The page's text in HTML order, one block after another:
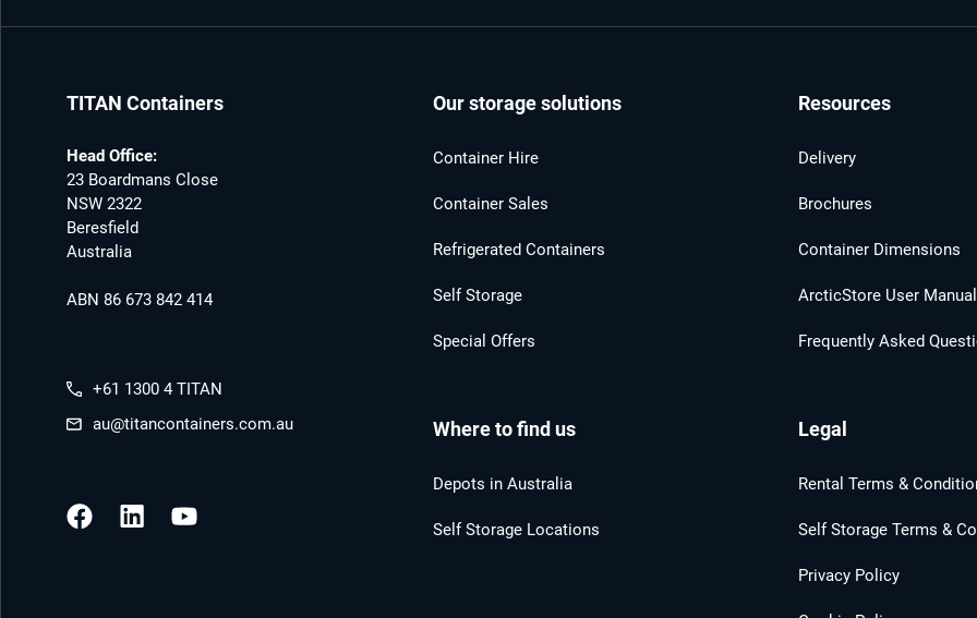
TITAN Containers
Head Office:
23 Boardmans Close
NSW 2322
Beresfield
Australia
ABN 86 673 842 414
+61 1300 4 TITAN
au@titancontainers.com.au
Our storage solutions
Container Hire
Container Sales
Refrigerated Containers
Self Storage
Special Offers
Where to find us
Depots in Australia
Self Storage Locations
Resources
Delivery
Brochures
Container Dimensions
ArcticStore User
Frequently Asked
Legal
Rental Terms &
Self Storage Terms &
Privacy Policy